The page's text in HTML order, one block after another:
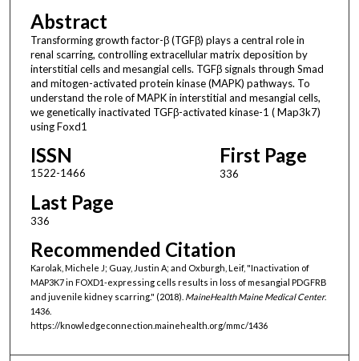
Abstract
Transforming growth factor-β (TGFβ) plays a central role in
renal scarring, controlling extracellular matrix deposition by
interstitial cells and mesangial cells. TGFβ signals through Smad
and mitogen-activated protein kinase (MAPK) pathways. To
understand the role of MAPK in interstitial and mesangial cells,
we genetically inactivated TGFβ-activated kinase-1 ( Map3k7)
using Foxd1
ISSN
1522-1466
First Page
336
Last Page
336
Recommended Citation
Karolak, Michele J; Guay, Justin A; and Oxburgh, Leif, "Inactivation of
MAP3K7 in FOXD1-expressing cells results in loss of mesangial PDGFRΒ
and juvenile kidney scarring." (2018). MaineHealth Maine Medical Center.
1436.
https://knowledgeconnection.mainehealth.org/mmc/1436